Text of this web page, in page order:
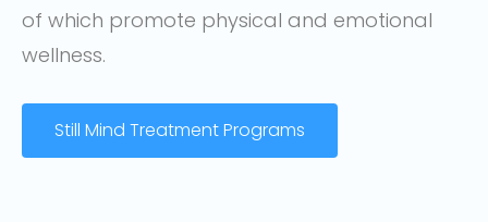
of which promote physical and emotional
wellness.
Still Mind Treatment Programs